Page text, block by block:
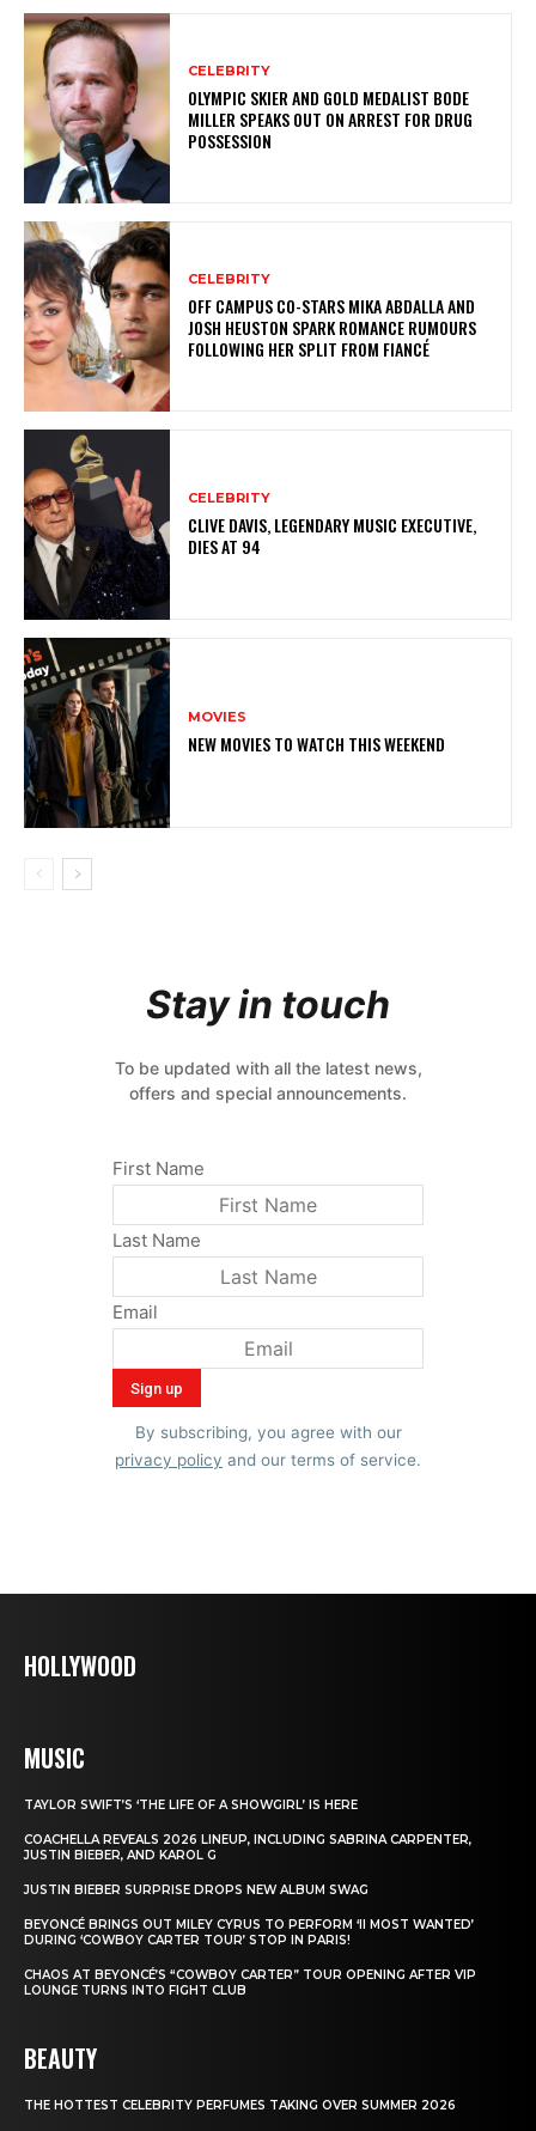
CELEBRITY
OLYMPIC SKIER AND GOLD MEDALIST BODE
MILLER SPEAKS OUT ON ARREST FOR DRUG
POSSESSION
CELEBRITY
OFF CAMPUS CO-STARS MIKA ABDALLA AND
JOSH HEUSTON SPARK ROMANCE RUMOURS
FOLLOWING HER SPLIT FROM FIANCÉ
CELEBRITY
CLIVE DAVIS, LEGENDARY MUSIC EXECUTIVE,
DIES AT 94
MOVIES
NEW MOVIES TO WATCH THIS WEEKEND
Stay in touch
To be updated with all the latest news,
offers and special announcements.
First Name
Last Name
Email
By subscribing, you agree with our
privacy policy and our terms of service.
HOLLYWOOD
MUSIC
TAYLOR SWIFT’S ‘THE LIFE OF A SHOWGIRL’ IS HERE
COACHELLA REVEALS 2026 LINEUP, INCLUDING SABRINA CARPENTER,
JUSTIN BIEBER, AND KAROL G
JUSTIN BIEBER SURPRISE DROPS NEW ALBUM SWAG
BEYONCÉ BRINGS OUT MILEY CYRUS TO PERFORM ‘II MOST WANTED’
DURING ‘COWBOY CARTER TOUR’ STOP IN PARIS!
CHAOS AT BEYONCÉ’S “COWBOY CARTER” TOUR OPENING AFTER VIP
LOUNGE TURNS INTO FIGHT CLUB
BEAUTY
THE HOTTEST CELEBRITY PERFUMES TAKING OVER SUMMER 2026